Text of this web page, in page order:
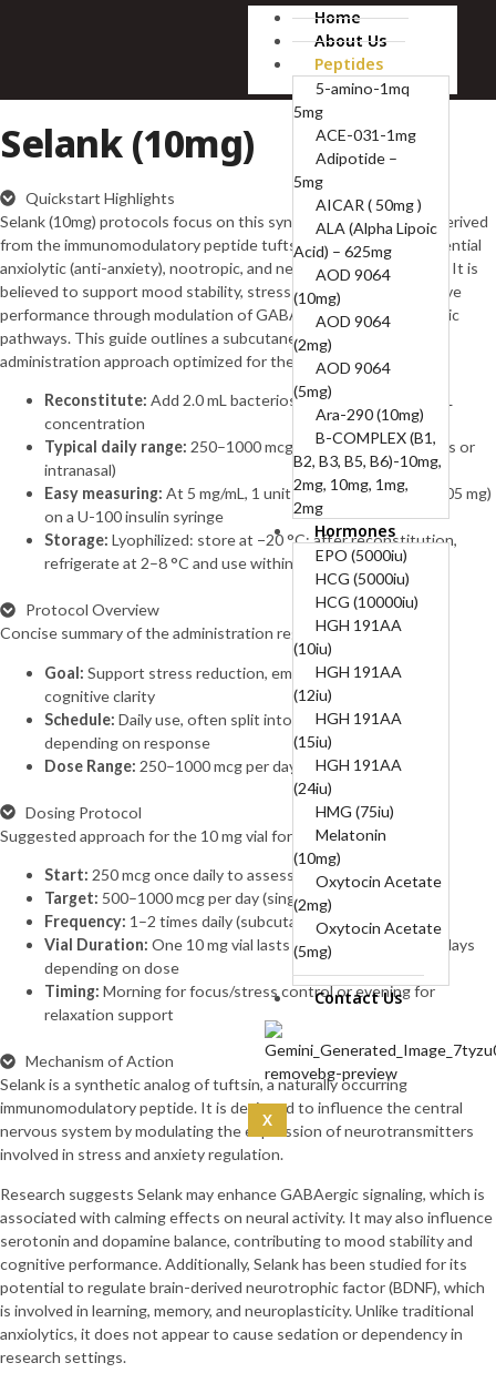
Home
About Us
Peptides
5-amino-1mq
5mg
ACE-031-1mg
Adipotide –
5mg
AICAR ( 50mg )
ALA (Alpha Lipoic
Acid) – 625mg
AOD 9064
(10mg)
AOD 9064
(2mg)
AOD 9064
(5mg)
Ara-290 (10mg)
B-COMPLEX (B1,
B2, B3, B5, B6)-10mg,
2mg, 10mg, 1mg,
2mg
B12-COMPLEX
(B1, B6, B12)-50mg,
250mg, 5mg
BPC 10mg + TB
10mg (20mg)
BPC157 (10mg)
Cagrilintide
(10mg)
Cagrilintide
(5mg)
Cagrilintide 5mg +
Semaglutide 5mg
(10mg)
Cerebrolysin
(60mg)
CJC-1295
Without DAC
(10mg)
CJC-1295
Without DAC 5mg +
IPA 5mg (10mg)
Curcumin
(100mg)
Dermorphin
(5mg)
DSIP (10mg)
(50mg)
Exosomas
(Wharton’s Jelly) -100
Bill
Follistatin
(1mg)
Tesamorelin
Hormones
EPO (5000iu)
HCG (5000iu)
HCG (10000iu)
HGH 191AA
(10iu)
HGH 191AA
(12iu)
HGH 191AA
(15iu)
HGH 191AA
(24iu)
HMG (75iu)
Melatonin
(10mg)
Oxytocin Acetate
(2mg)
Oxytocin Acetate
(5mg)
Contact Us
X
Selank (10mg)
Quickstart Highlights
Selank (10mg) protocols focus on this synthetic heptapeptide derived
from the immunomodulatory peptide tuftsin, studied for its potential
anxiolytic (anti-anxiety), nootropic, and neuroregulatory effects. It is
believed to support mood stability, stress resilience, and cognitive
performance through modulation of GABAergic and neurotrophic
pathways. This guide outlines a subcutaneous or intranasal
administration approach optimized for the 10 mg vial format.
Reconstitute: Add 2.0 mL bacteriostatic water → 5 mg/mL
concentration
Typical daily range: 250–1000 mcg per day (subcutaneous or
intranasal)
Easy measuring: At 5 mg/mL, 1 unit = 0.01 mL = 50 mcg (0.05 mg)
on a U-100 insulin syringe
Storage: Lyophilized: store at −20 °C; after reconstitution,
refrigerate at 2–8 °C and use within 2–4 weeks
Protocol Overview
Concise summary of the administration regimen.
Goal: Support stress reduction, emotional balance, and
cognitive clarity
Schedule: Daily use, often split into 1–2 administrations
depending on response
Dose Range: 250–1000 mcg per day
Dosing Protocol
Suggested approach for the 10 mg vial format.
Start: 250 mcg once daily to assess sensitivity
Target: 500–1000 mcg per day (single or divided doses)
Frequency: 1–2 times daily (subcutaneous or intranasal)
Vial Duration: One 10 mg vial lasts approximately 10–40 days
depending on dose
Timing: Morning for focus/stress control or evening for
relaxation support
Mechanism of Action
Selank is a synthetic analog of tuftsin, a naturally occurring
immunomodulatory peptide. It is designed to influence the central
nervous system by modulating the expression of neurotransmitters
involved in stress and anxiety regulation.
Research suggests Selank may enhance GABAergic signaling, which is
associated with calming effects on neural activity. It may also influence
serotonin and dopamine balance, contributing to mood stability and
cognitive performance. Additionally, Selank has been studied for its
potential to regulate brain-derived neurotrophic factor (BDNF), which
is involved in learning, memory, and neuroplasticity. Unlike traditional
anxiolytics, it does not appear to cause sedation or dependency in
research settings.